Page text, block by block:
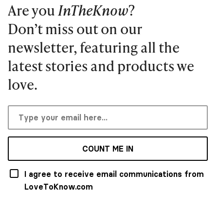
Are youInTheKnow?
Don’t miss out on our
newsletter, featuring all the
latest stories and products we
love.
COUNT ME IN
I agree to receive email communications from
LoveToKnow.com